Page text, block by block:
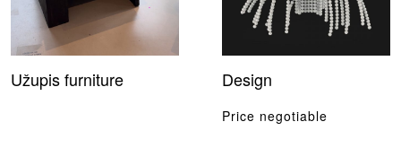
Užupis furniture Design
Price negotiable